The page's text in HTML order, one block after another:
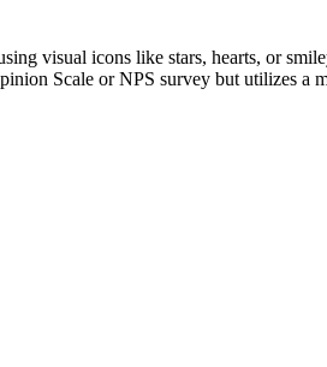
visual icons like stars, hearts, or
Scale or NPS survey but utilizes a